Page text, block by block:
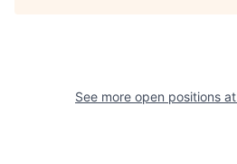
See more open positions at